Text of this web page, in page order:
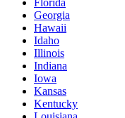
Georgia
Hawaii
Idaho
Illinois
Indiana
Iowa
Kansas
Kentucky